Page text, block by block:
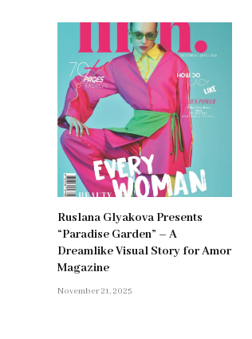
Ruslana Glyakova Presents
“Paradise Garden” – A
Dreamlike Visual Story for Amor
Magazine
November 21, 2025